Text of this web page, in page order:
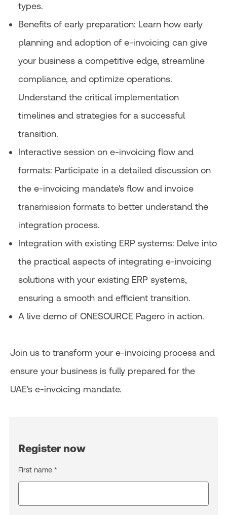
types.
Benefits of early preparation: Learn how early
planning and adoption of e-invoicing can give
your business a competitive edge, streamline
compliance, and optimize operations.
Understand the critical implementation
timelines and strategies for a successful
transition.
Interactive session on e-invoicing flow and
formats: Participate in a detailed discussion on
the e-invoicing mandate's flow and invoice
transmission formats to better understand the
integration process.
Integration with existing ERP systems: Delve into
the practical aspects of integrating e-invoicing
solutions with your existing ERP systems,
ensuring a smooth and efficient transition.
A live demo of ONESOURCE Pagero in action.
Join us to transform your e-invoicing process and
ensure your business is fully prepared for the
UAE's e-invoicing mandate.
Register now
First name *